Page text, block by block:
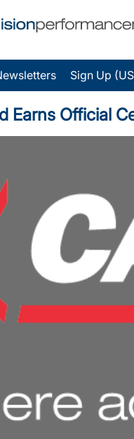
Sign Up
Earns Official